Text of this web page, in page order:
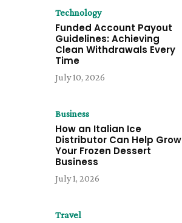
Technology
Funded Account Payout
Guidelines: Achieving
Clean Withdrawals Every
Time
July 10, 2026
Business
How an Italian Ice
Distributor Can Help Grow
Your Frozen Dessert
Business
July 1, 2026
Travel